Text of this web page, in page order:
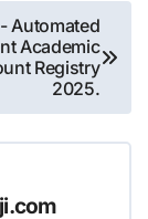
Automated
Academic
Registry
2025.